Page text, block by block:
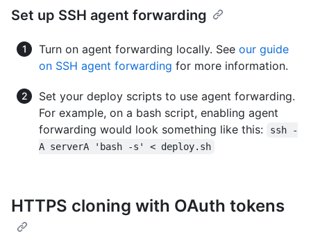
Set up SSH agent forwarding
Turn on agent forwarding locally. See our guide
on SSH agent forwarding for more information.
Set your deploy scripts to use agent forwarding.
For example, on a bash script, enabling agent
forwarding would look something like this:
ssh -
A serverA 'bash -s' < deploy.sh
HTTPS cloning with OAuth tokens